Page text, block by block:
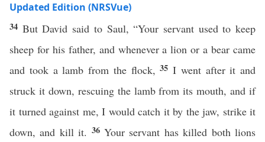
Updated Edition (NRSVue)
34 But David said to Saul, “Your servant used to keep
sheep for his father, and whenever a lion or a bear came
and took a lamb from the flock,35 I went after it and
struck it down, rescuing the lamb from its mouth, and if
it turned against me, I would catch it by the jaw, strike it
down, and kill it. 36Your servant has killed both lions